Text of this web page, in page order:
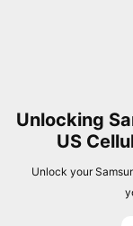
Unlocking
US
Unlock your